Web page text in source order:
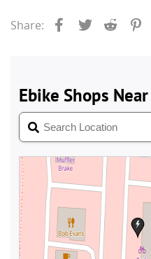
Share: Facebook
Twitter Reddit